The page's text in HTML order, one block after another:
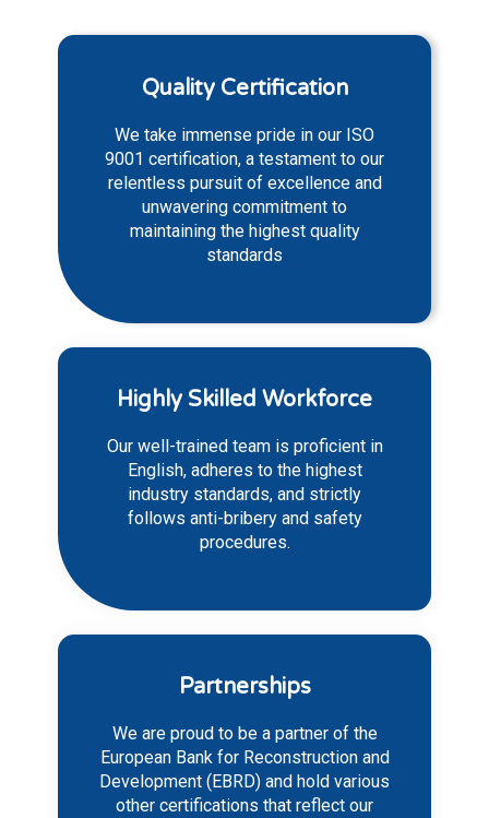
Quality Certification
We take immense pride in our ISO
9001 certification, a testament to our
relentless pursuit of excellence and
unwavering commitment to
maintaining the highest quality
standards
Highly Skilled Workforce
Our well-trained team is proficient in
English, adheres to the highest
industry standards, and strictly
follows anti-bribery and safety
procedures.
Partnerships
We are proud to be a partner of the
European Bank for Reconstruction and
Development (EBRD) and hold various
other certifications that reflect our